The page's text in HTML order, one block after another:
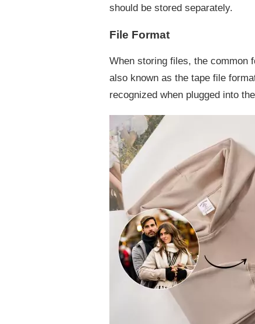
should be stored separately.
File Format
When storing files, the common
also known as the tape file
recognized when plugged into